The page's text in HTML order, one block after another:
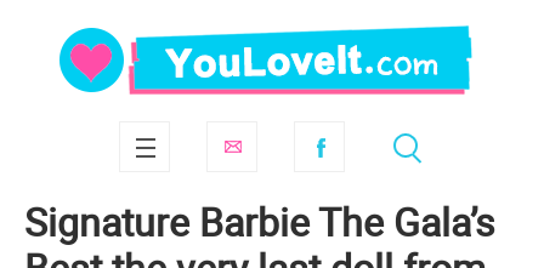
Signature Barbie The Gala’s